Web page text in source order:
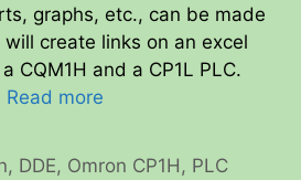
graphs, etc., can be made
create links on an excel
CQM1H and a CP1L PLC.
Read more
, DDE, Omron CP1H, PLC